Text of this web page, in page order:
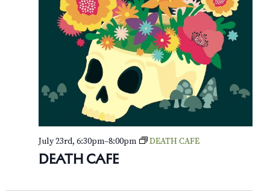
DEATH CAFE
July 23rd, 6:30pm–8:00pm DEATH CAFE